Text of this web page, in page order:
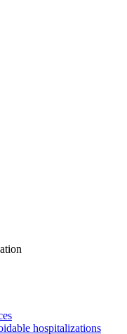
hospitalizations